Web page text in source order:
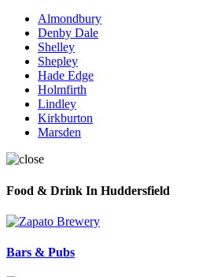
Almondbury
Denby Dale
Shelley
Shepley
Hade Edge
Holmfirth
Lindley
Kirkburton
Marsden
Food & Drink In Huddersfield
Bars & Pubs